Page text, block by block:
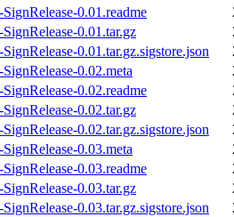
0.01.readme
0.01.tar.gz
0.01.tar.gz.sigstore.json
0.02.meta
0.02.readme
0.02.tar.gz
0.02.tar.gz.sigstore.json
0.03.meta
0.03.readme
0.03.tar.gz
0.03.tar.gz.sigstore.json